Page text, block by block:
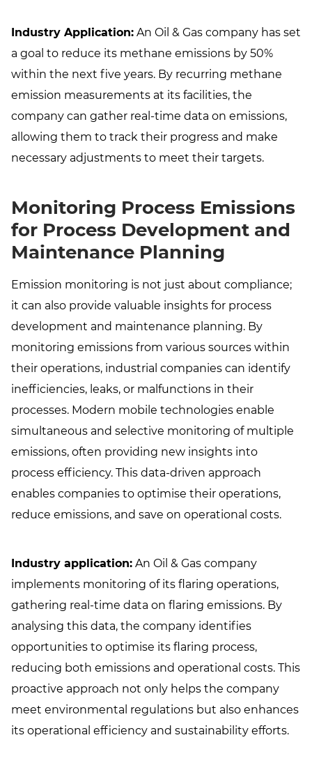
Industry Application: An Oil & Gas company has set
a goal to reduce its methane emissions by 50%
within the next five years. By recurring methane
emission measurements at its facilities, the
company can gather real-time data on emissions,
allowing them to track their progress and make
necessary adjustments to meet their targets.
Monitoring Process Emissions
for Process Development and
Maintenance Planning
Emission monitoring is not just about compliance;
it can also provide valuable insights for process
development and maintenance planning. By
monitoring emissions from various sources within
their operations, industrial companies can identify
inefficiencies, leaks, or malfunctions in their
processes. Modern mobile technologies enable
simultaneous and selective monitoring of multiple
emissions, often providing new insights into
process efficiency. This data-driven approach
enables companies to optimise their operations,
reduce emissions, and save on operational costs.
Industry application: An Oil & Gas company
implements monitoring of its flaring operations,
gathering real-time data on flaring emissions. By
analysing this data, the company identifies
opportunities to optimise its flaring process,
reducing both emissions and operational costs. This
proactive approach not only helps the company
meet environmental regulations but also enhances
its operational efficiency and sustainability efforts.